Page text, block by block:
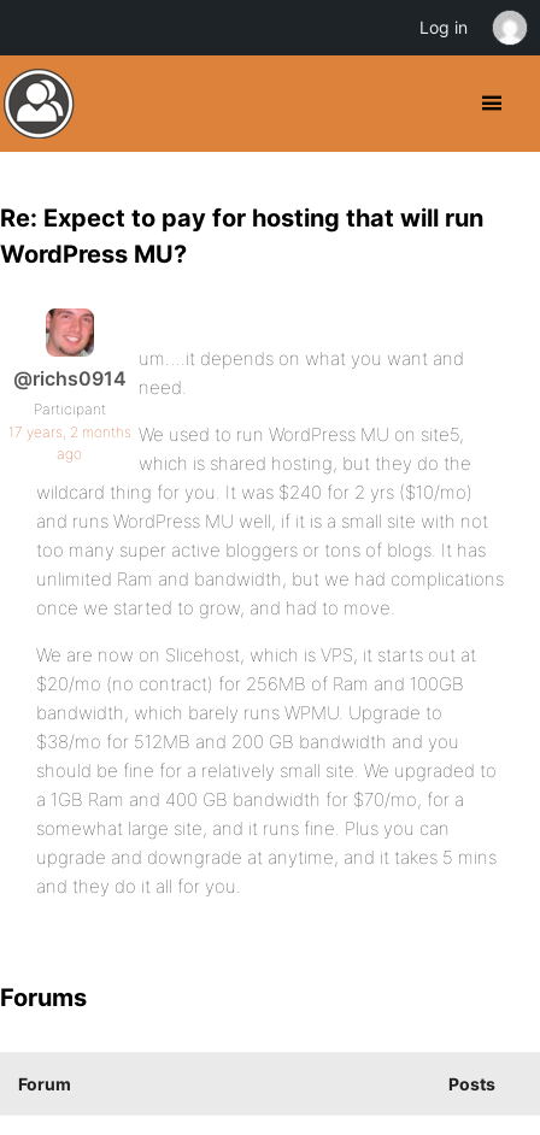
Re: Expect to pay for hosting that will run
WordPress MU?
@richs0914
Participant
17 years, 2 months
ago
um….it depends on what you want and
need.
We used to run WordPress MU on site5,
which is shared hosting, but they do the
wildcard thing for you. It was $240 for 2 yrs ($10/mo)
and runs WordPress MU well, if it is a small site with not
too many super active bloggers or tons of blogs. It has
unlimited Ram and bandwidth, but we had complications
once we started to grow, and had to move.
We are now on Slicehost, which is VPS, it starts out at
$20/mo (no contract) for 256MB of Ram and 100GB
bandwidth, which barely runs WPMU. Upgrade to
$38/mo for 512MB and 200 GB bandwidth and you
should be fine for a relatively small site. We upgraded to
a 1GB Ram and 400 GB bandwidth for $70/mo, for a
somewhat large site, and it runs fine. Plus you can
upgrade and downgrade at anytime, and it takes 5 mins
and they do it all for you.
Forums
Forum Posts
Log in